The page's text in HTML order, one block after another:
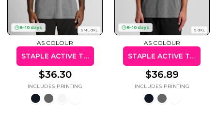
8–10 days SML-3XL
AS COLOUR
STAPLE ACTIVE TEE
$36.30
8–10 days S-3XL
AS COLOUR
STAPLE ACTIVE TANK
$36.89
Cats
50 Designs
Christmas
Xmas
43 Designs